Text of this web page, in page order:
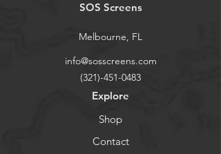
SOS Screens
Melbourne, FL
info@sosscreens.com
(321)-451-0483
Explore
Shop
Contact